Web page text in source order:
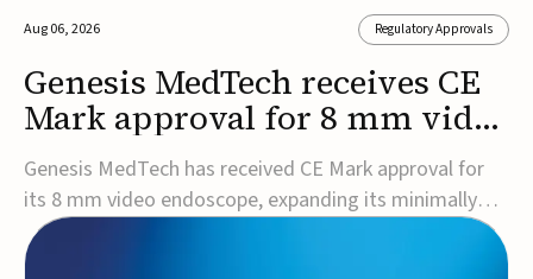
Aug 06, 2026 Regulatory Approvals
Genesis MedTech receives CE
Mark approval for 8 mm video
endoscope
Genesis MedTech has received CE Mark approval for
its 8 mm video endoscope, expanding its minimally
invasive imaging portfolio with a device that combines
3D imaging, 4K resolution, and fluorescence capability